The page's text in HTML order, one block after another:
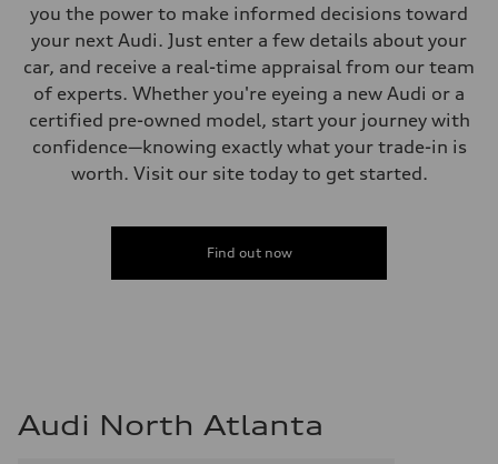
you the power to make informed decisions toward
your next Audi. Just enter a few details about your
car, and receive a real-time appraisal from our team
of experts. Whether you're eyeing a new Audi or a
certified pre-owned model, start your journey with
confidence—knowing exactly what your trade-in is
worth. Visit our site today to get started.
Find out now
Audi North Atlanta